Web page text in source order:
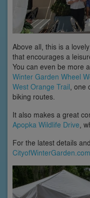
Above all, this is a
that encourages a
You can even be more
Winter Garden Wheel
West Orange Trail, one
biking routes.
It also makes a great
Apopka Wildlife Drive,
For the latest details
CityofWinterGarden.com